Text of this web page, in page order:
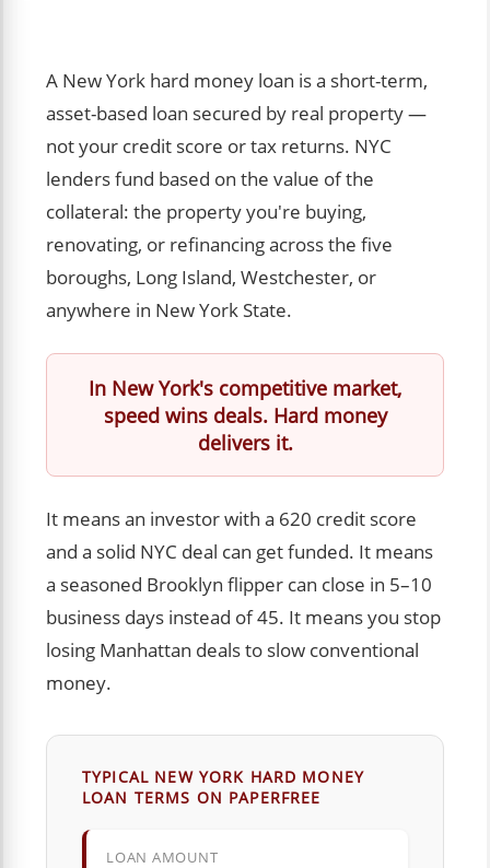
A New York hard money loan is a short-term,
asset-based loan secured by real property —
not your credit score or tax returns. NYC
lenders fund based on the value of the
collateral: the property you're buying,
renovating, or refinancing across the five
boroughs, Long Island, Westchester, or
anywhere in New York State.
In New York's competitive market,
speed wins deals. Hard money
delivers it.
It means an investor with a 620 credit score
and a solid NYC deal can get funded. It means
a seasoned Brooklyn flipper can close in 5–10
business days instead of 45. It means you stop
losing Manhattan deals to slow conventional
money.
TYPICAL NEW YORK HARD MONEY
LOAN TERMS ON PAPERFREE
LOAN AMOUNT